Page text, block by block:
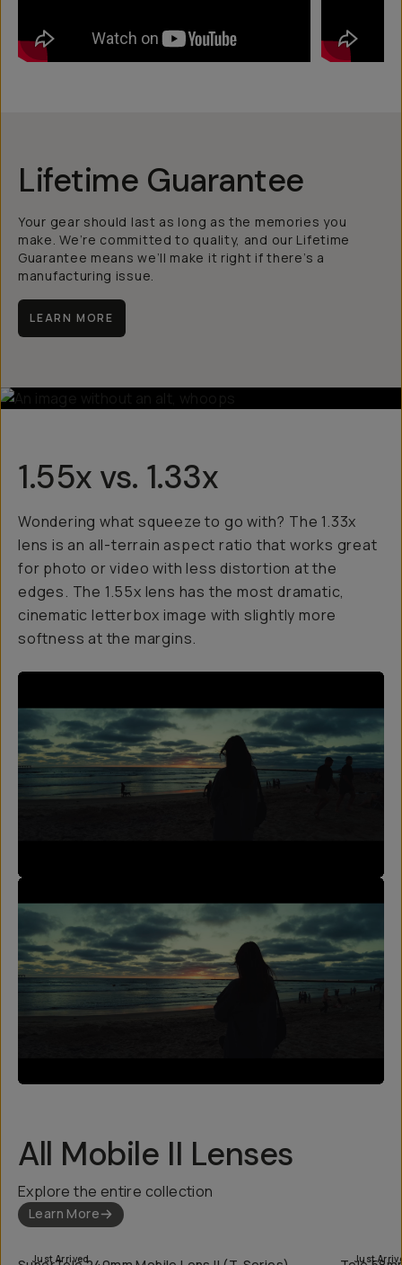
Lifetime Guarantee
Your gear should last as long as the memories you
make. We’re committed to quality, and our Lifetime
Guarantee means we’ll make it right if there’s a
manufacturing issue.
LEARN MORE
1.55x vs. 1.33x
Wondering what squeeze to go with? The 1.33x
lens is an all-terrain aspect ratio that works great
for photo or video with less distortion at the
edges. The 1.55x lens has the most dramatic,
cinematic letterbox image with slightly more
softness at the margins.
All Mobile II Lenses
Explore the entire collection
Learn More
Just Arrived Just